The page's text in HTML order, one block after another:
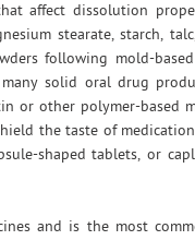
affect dissolution
stearate, starch,
following mold-based
solid oral drug
or other polymer-based
the taste of
shaped tablets, or
and is the most